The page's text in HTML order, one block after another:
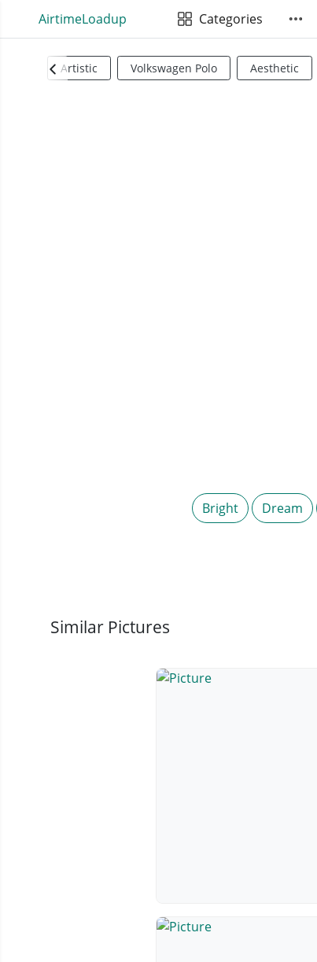
AirtimeLoadup Categories
Artistic Volkswagen Polo Aesthetic
Bright Dream
Similar Pictures